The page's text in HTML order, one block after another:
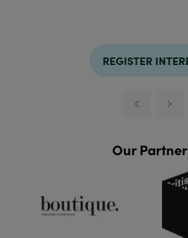
REGISTER
Our